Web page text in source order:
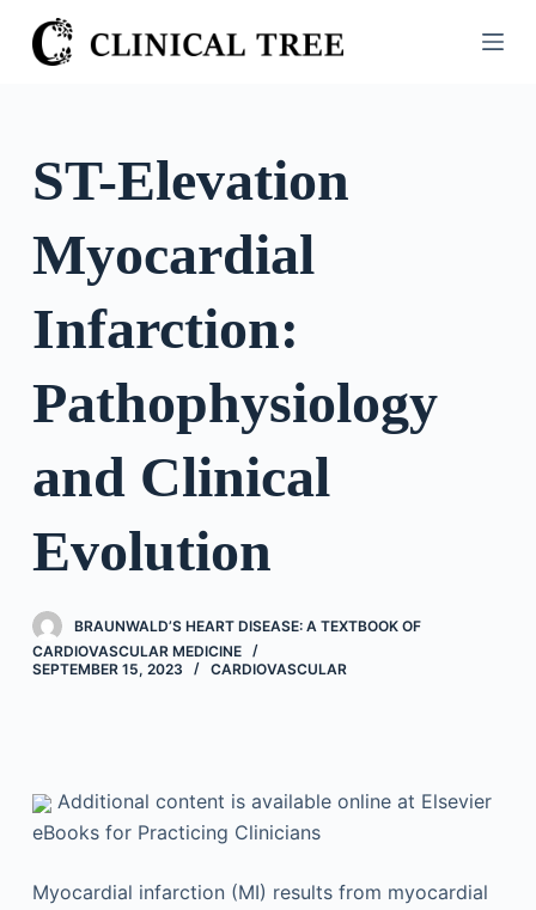
S
k
o
o
n
ST-Elevation
Myocardial
Infarction:
Pathophysiology
and Clinical
Evolution
BRAUNWALD’S HEART DISEASE: A TEXTBOOK OF
CARDIOVASCULAR MEDICINE
SEPTEMBER 15, 2023
CARDIOVASCULAR
Additional content is available online at Elsevier
eBooks for Practicing Clinicians
Myocardial infarction (MI) results from myocardial